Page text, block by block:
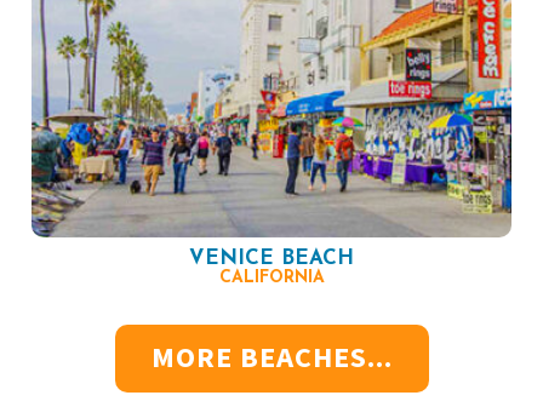
VENICE BEACH
CALIFORNIA
MORE BEACHES...